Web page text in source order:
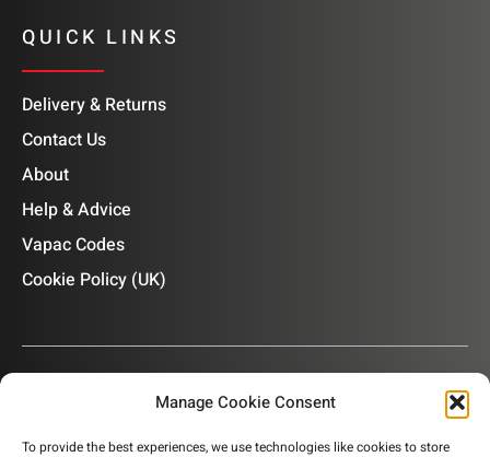
Manage Cookie Consent
To provide the best experiences, we use technologies like cookies to store
QUICK LINKS
Delivery & Returns
Contact Us
About
Help & Advice
Vapac Codes
Cookie Policy (UK)
OUR NEWSLETTER